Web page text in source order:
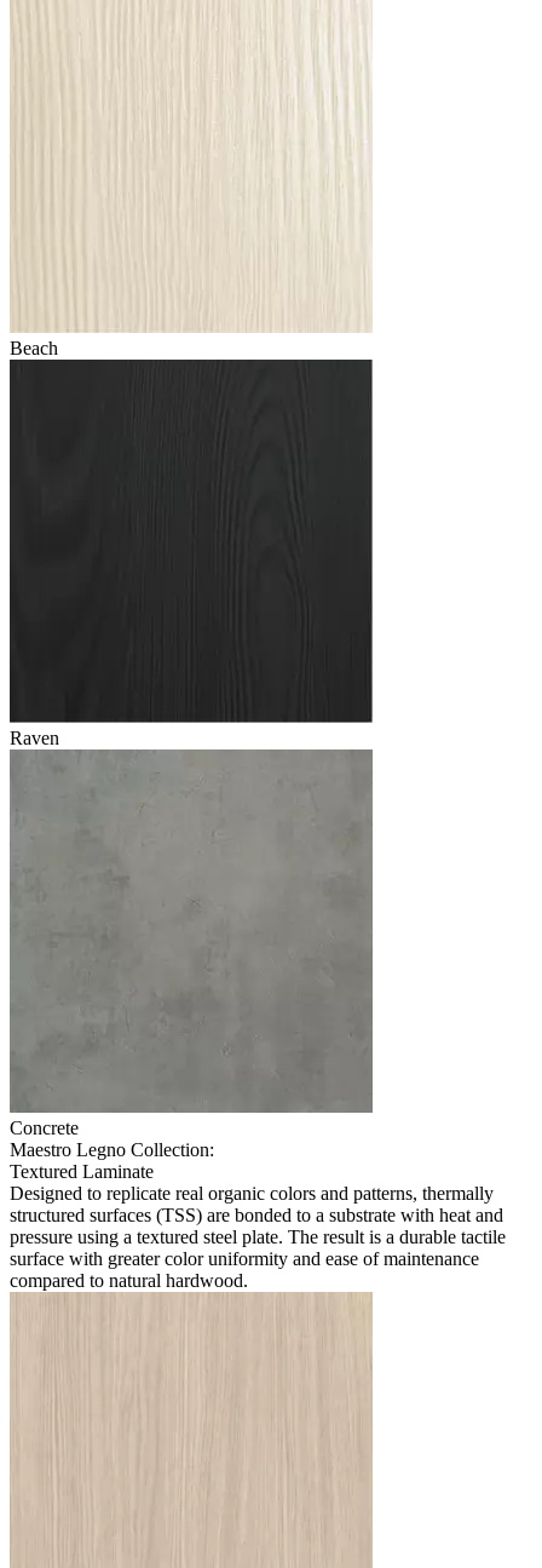
Beach
Raven
Concrete
Maestro Legno Collection:
Textured Laminate
Designed to replicate real organic colors and patterns, thermally
structured surfaces (TSS) are bonded to a substrate with heat and
pressure using a textured steel plate. The result is a durable tactile
surface with greater color uniformity and ease of maintenance
compared to natural hardwood.